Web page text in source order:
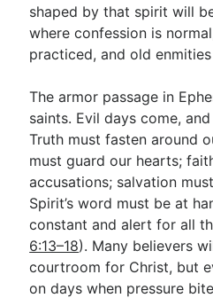
shaped by that spirit will
where confession is
practiced, and old
The armor passage in
saints. Evil days come,
Truth must fasten around
must guard our hearts;
accusations; salvation
Spirit’s word must be at
constant and alert for all
6:13–18). Many believers
courtroom for Christ, but
on days when pressure